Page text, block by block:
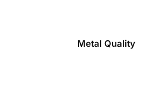
Metal Quality